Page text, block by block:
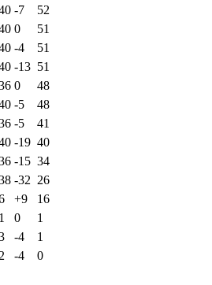
-7
52
0
51
-4
51
-13 51
0
48
-5
48
-5
41
-19 40
-15 34
-32 26
+9
16
1 0
1
-4
1
2 -4 0